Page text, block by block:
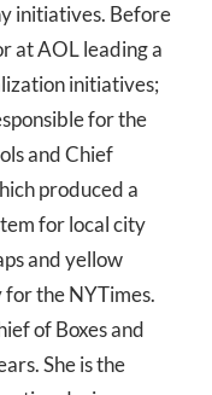
initiatives. Before
at AOL leading a
initiatives;
for the
and Chief
produced a
for local city
and yellow
for the NYTimes.
of Boxes and
She is the